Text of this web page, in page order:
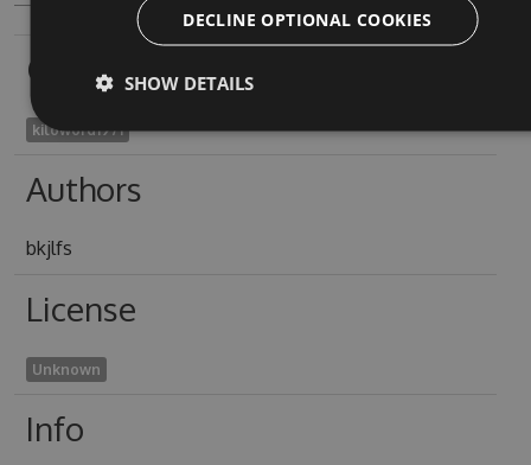
Owners
kiloword1971
Authors
bkjlfs
License
Unknown
Info
DECLINE OPTIONAL COOKIES
SHOW DETAILS